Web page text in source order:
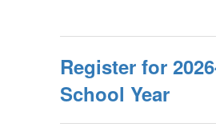
Register for
School Year